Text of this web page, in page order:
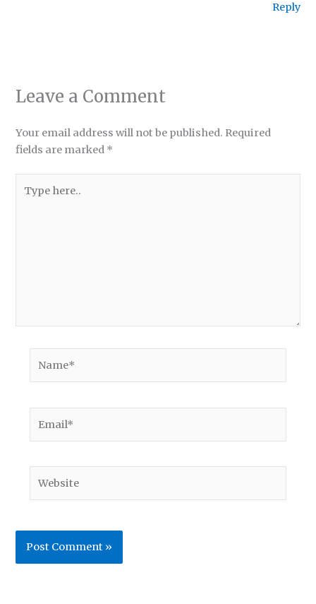
Reply
Leave a Comment
Your email address will not be published. Required
fields are marked *
here..